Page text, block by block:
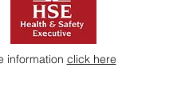
information click here